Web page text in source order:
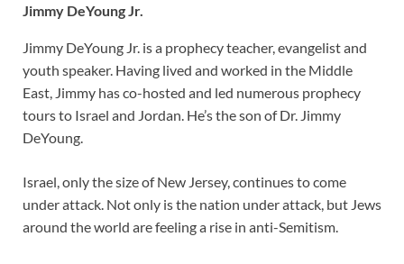
Jimmy DeYoung Jr.
Jimmy DeYoung Jr. is a prophecy teacher, evangelist and
youth speaker. Having lived and worked in the Middle
East, Jimmy has co-hosted and led numerous prophecy
tours to Israel and Jordan. He’s the son of Dr. Jimmy
DeYoung.
Israel, only the size of New Jersey, continues to come
under attack. Not only is the nation under attack, but Jews
around the world are feeling a rise in anti-Semitism.